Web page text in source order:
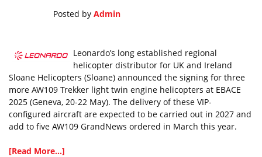
Posted by Admin
Leonardo’s long established regional
helicopter distributor for UK and Ireland
Sloane Helicopters (Sloane) announced the signing for three
more AW109 Trekker light twin engine helicopters at EBACE
2025 (Geneva, 20-22 May). The delivery of these VIP-
configured aircraft are expected to be carried out in 2027 and
add to five AW109 GrandNews ordered in March this year.
[Read More...]